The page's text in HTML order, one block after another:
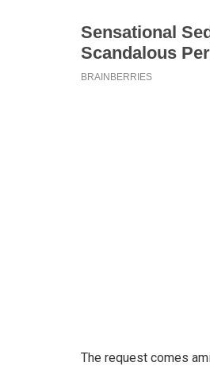
The request comes